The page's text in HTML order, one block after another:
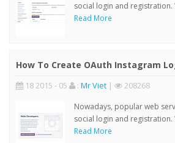
social login and registration.
Read More
How To Create OAuth Instagram
18 2015 - 05 : Mr Viet | 208268
Nowadays, popular web
social login and registration.
Read More